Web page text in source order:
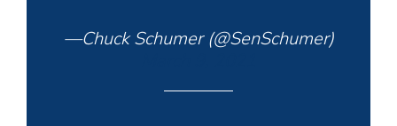
—Chuck Schumer (@SenSchumer)